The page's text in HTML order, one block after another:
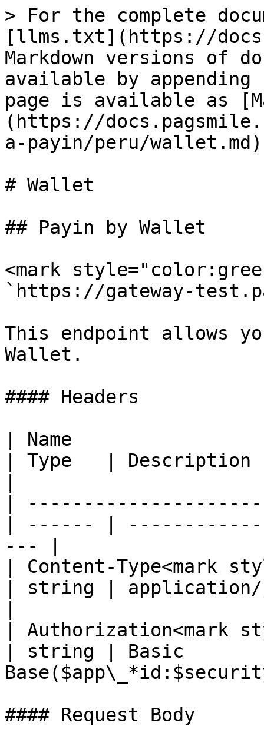
> For the complete
[llms.txt](https://
Markdown versions of
available by
page is available as
(https://
a-payin/peru/
# Wallet
## Payin by Wallet
<mark
`https://gateway-
This endpoint allows
Wallet.
#### Headers
| Name
| Type   | Description
|
| ------ |
--- |
| Content-Type<mark
| string | application/
| Authorization<mark
| string | Basic
#### Request Body